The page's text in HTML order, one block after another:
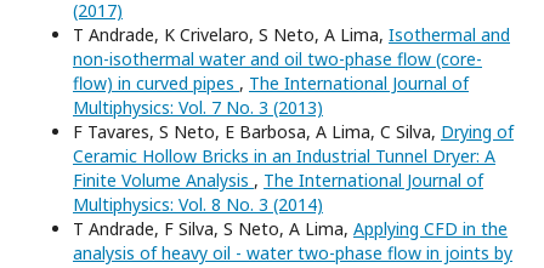
(2017)
T Andrade, K Crivelaro, S Neto, A Lima, Isothermal and
non-isothermal water and oil two-phase flow (core-
flow) in curved pipes , The International Journal of
Multiphysics: Vol. 7 No. 3 (2013)
F Tavares, S Neto, E Barbosa, A Lima, C Silva, Drying of
Ceramic Hollow Bricks in an Industrial Tunnel Dryer: A
Finite Volume Analysis , The International Journal of
Multiphysics: Vol. 8 No. 3 (2014)
T Andrade, F Silva, S Neto, A Lima, Applying CFD in the
analysis of heavy oil - water two-phase flow in joints by